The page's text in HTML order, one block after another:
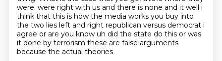
were. were right with us and there is none and it well i
think that this is how the media works you buy into
the two lies left and right republican versus democrat i
agree or are you know uh did the state do this or was
it done by terrorism these are false arguments
because the actual theories